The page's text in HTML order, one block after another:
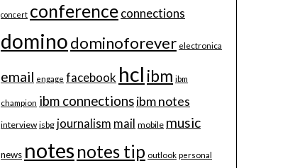
concert conferenceconnections
dominodominoforever electronica
email engage facebook hcl ibm ibm
champion ibm connectionsibm notes
interview isbg journalism mail mobile music
news notes notes tip outlook personal